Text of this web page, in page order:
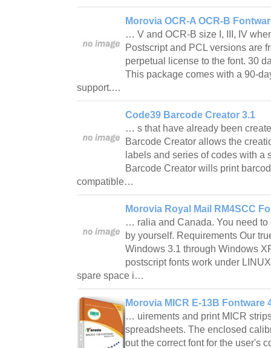
Morovia OCR-A OCR-B
… V and OCR-B size I, III, IV
Postscript and PCL versions are
perpetual license to the font. 30
This package comes with a 90-
support.…
Code39 Barcode Creator 3.1
… s that have already been
Barcode Creator allows the
labels and series of codes with a
Barcode Creator wills print
compatible…
Morovia Royal Mail RM4SCC
… ralia and Canada. You need
by yourself. Requirements Our
Windows 3.1 through Windows
postscript fonts work under
spare space i…
Morovia MICR E-13B Fontware
… uirements and print MICR
spreadsheets. The enclosed
out the correct font for the user's